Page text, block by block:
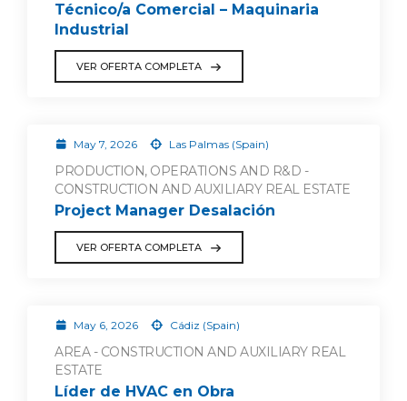
Técnico/a Comercial – Maquinaria
Industrial
VER OFERTA COMPLETA
May 7, 2026 Las Palmas (Spain)
PRODUCTION, OPERATIONS AND R&D -
CONSTRUCTION AND AUXILIARY REAL ESTATE
Project Manager Desalación
VER OFERTA COMPLETA
May 6, 2026 Cádiz (Spain)
AREA - CONSTRUCTION AND AUXILIARY REAL
ESTATE
Líder de HVAC en Obra